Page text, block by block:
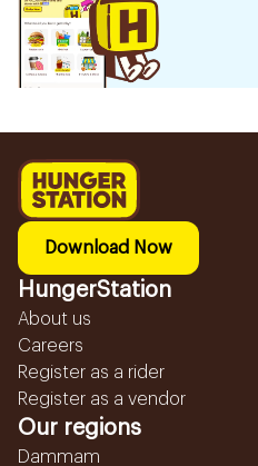
Download Now
HungerStation
About us
Careers
Register as a rider
Register as a vendor
Our regions
Dammam